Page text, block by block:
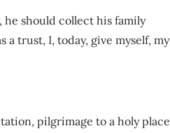
he should collect his family
a trust, I, today, give myself, my